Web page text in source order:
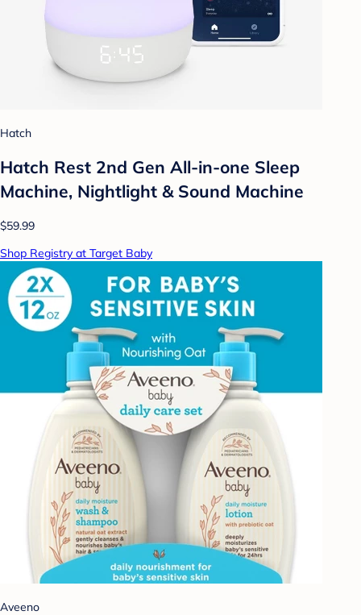
Hatch
Hatch Rest 2nd Gen All-in-one Sleep
Machine, Nightlight & Sound Machine
$59.99
Shop Registry at Target Baby
Aveeno